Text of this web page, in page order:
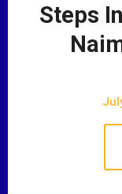
Steps